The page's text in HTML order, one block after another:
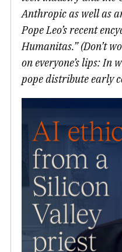
Anthropic as well as
Pope Leo’s recent
Humanitas.” (Don’t
on everyone’s lips: In
pope distribute early